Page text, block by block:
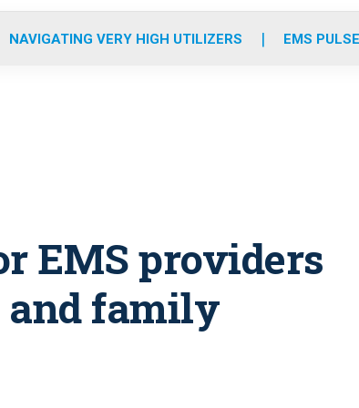
o
r
r
m
e
i
NAVIGATING VERY HIGH UTILIZERS EMS
EMS providers
family